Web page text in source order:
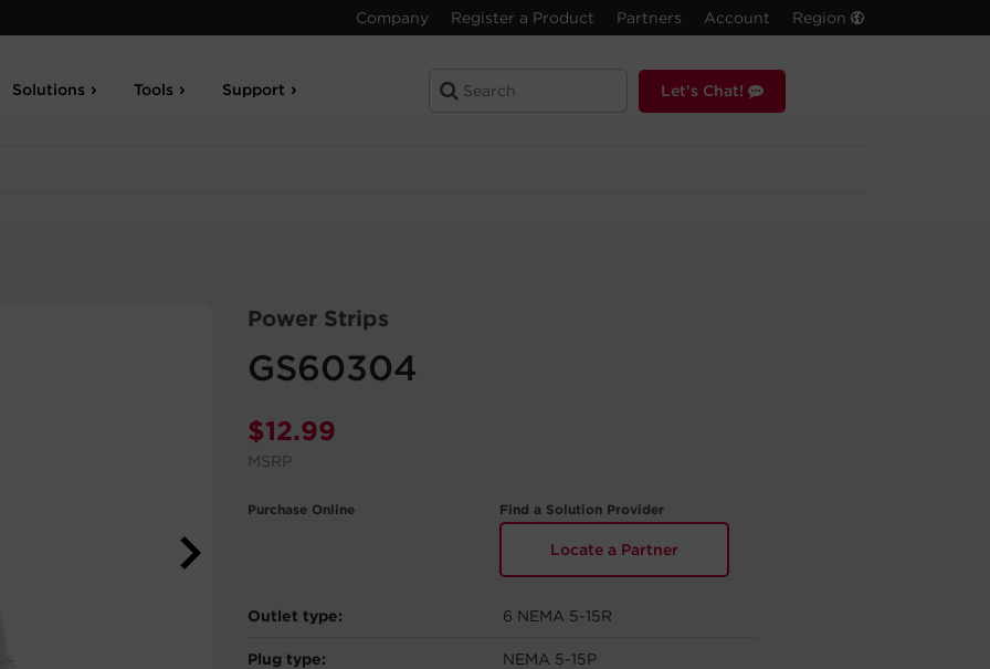
Company Register a Product Partners Account Region
Solutions Tools Support Let's Chat!
Power Strips
GS60304
$12.99
MSRP
Purchase Online Find a Solution Provider
Locate a Partner
Outlet type: 6 NEMA 5-15R
Plug type: NEMA 5-15P